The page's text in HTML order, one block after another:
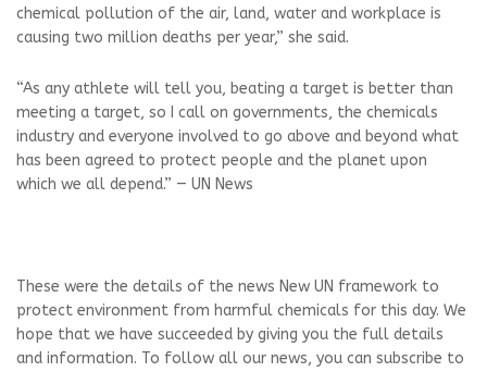
chemical pollution of the air, land, water and workplace is
causing two million deaths per year,” she said.
“As any athlete will tell you, beating a target is better than
meeting a target, so I call on governments, the chemicals
industry and everyone involved to go above and beyond what
has been agreed to protect people and the planet upon
which we all depend.” — UN News
These were the details of the news New UN framework to
protect environment from harmful chemicals for this day. We
hope that we have succeeded by giving you the full details
and information. To follow all our news, you can subscribe to